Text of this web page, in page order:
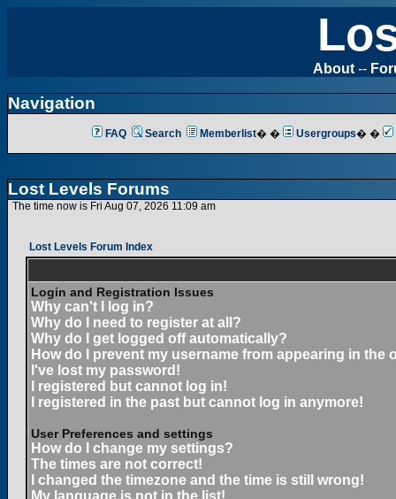
About --
Navigation
FAQ Search Memberlist� � Usergroups� �
Lost Levels Forums
The time now is Fri Aug 07, 2026 11:09 am
Lost Levels Forum Index
Login and Registration Issues
Why can't I log in?
Why do I need to register at all?
Why do I get logged off automatically?
How do I prevent my username from appearing in the
I've lost my password!
I registered but cannot log in!
I registered in the past but cannot log in anymore!
User Preferences and settings
How do I change my settings?
The times are not correct!
I changed the timezone and the time is still wrong!
My language is not in the list!